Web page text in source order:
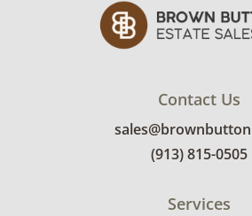
Contact Us
(913) 815-0505
Services